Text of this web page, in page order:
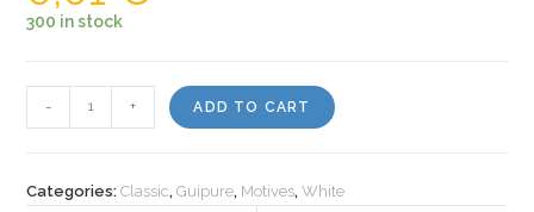
300 in stock
460050
- + ADD TO CART
Categories:Classic,Guipure, Motives,White